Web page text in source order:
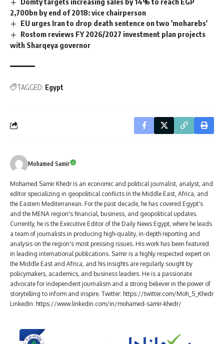
2,700bn by end of 2018: vice chairperson
EU urges Iran to drop death sentence on two 'moharebs'
Rostom reviews FY 2026/2027 investment plan projects
with Sharqeya governor
TAGGED: Egypt
Mohamed Samir
Mohamed Samir Khedr is an economic and political journalist, analyst, and
editor specializing in geopolitical conflicts in the Middle East, Africa, and
the Eastern Mediterranean. For the past decade, he has covered Egypt's
and the MENA region's financial, business, and geopolitical updates.
Currently, he is the Executive Editor of the Daily News Egypt, where he leads
a team of journalists in producing high-quality, in-depth reporting and
analysis on the region's most pressing issues. His work has been featured
in leading international publications. Samir is a highly respected expert on
the Middle East and Africa, and his insights are regularly sought by
policymakers, academics, and business leaders. He is a passionate
advocate for independent journalism and a strong believer in the power of
storytelling to inform and inspire. Twitter: https://twitter.com/Moh_S_Khedr
LinkedIn: https://www.linkedin.com/in/mohamed-samir-khedr/